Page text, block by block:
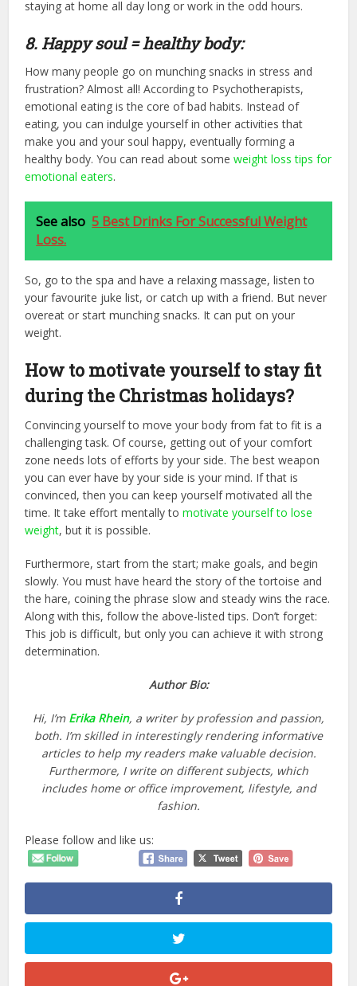
staying at home all day long or work in the odd hours.
8. Happy soul = healthy body:
How many people go on munching snacks in stress and
frustration? Almost all! According to Psychotherapists,
emotional eating is the core of bad habits. Instead of
eating, you can indulge yourself in other activities that
make you and your soul happy, eventually forming a
healthy body. You can read about someweight loss tips for
emotional eaters.
See also 5 Best Drinks For Successful Weight
Loss.
So, go to the spa and have a relaxing massage, listen to
your favourite juke list, or catch up with a friend. But never
overeat or start munching snacks. It can put on your
weight.
How to motivate yourself to stay fit
during the Christmas holidays?
Convincing yourself to move your body from fat to fit is a
challenging task. Of course, getting out of your comfort
zone needs lots of efforts by your side. The best weapon
you can ever have by your side is your mind. If that is
convinced, then you can keep yourself motivated all the
time. It take effort mentally tomotivate yourself to lose
weight, but it is possible.
Furthermore, start from the start; make goals, and begin
slowly. You must have heard the story of the tortoise and
the hare, coining the phrase slow and steady wins the race.
Along with this, follow the above-listed tips. Don’t forget:
This job is difficult, but only you can achieve it with strong
determination.
Author Bio:
Hi, I’m Erika Rhein, a writer by profession and passion,
both. I’m skilled in interestingly rendering informative
articles to help my readers make valuable decision.
Furthermore, I write on different subjects, which
includes home or office improvement, lifestyle, and
fashion.
Please follow and like us: